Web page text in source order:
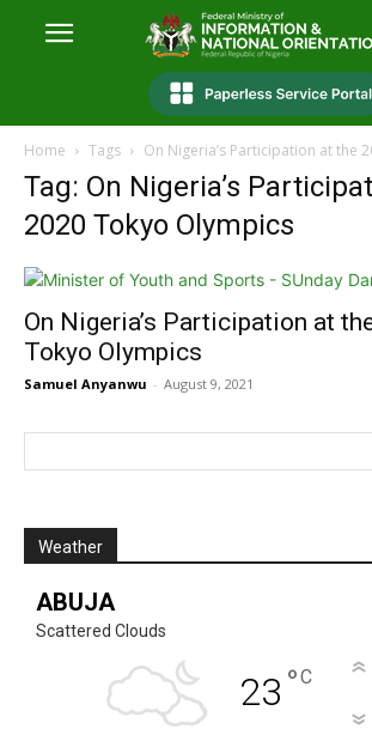
Home Tags On Nigeria’s Participation at the
Tag: On Nigeria’s
2020 Tokyo Olympics
On Nigeria’s Participation at
Tokyo Olympics
Samuel Anyanwu - August 9, 2021
Weather
ABUJA
Scattered Clouds
23 °C